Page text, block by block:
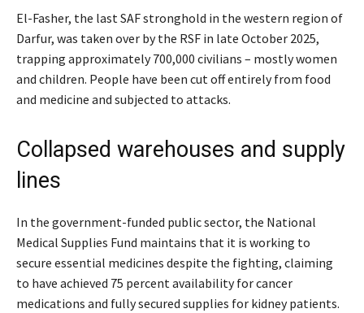
El-Fasher, the last SAF stronghold in the western region of
Darfur, was taken over by the RSF in late October 2025,
trapping approximately 700,000 civilians – mostly women
and children. People have been cut off entirely from food
and medicine and subjected to attacks.
Collapsed warehouses and supply
lines
In the government-funded public sector, the National
Medical Supplies Fund maintains that it is working to
secure essential medicines despite the fighting, claiming
to have achieved 75 percent availability for cancer
medications and fully secured supplies for kidney patients.